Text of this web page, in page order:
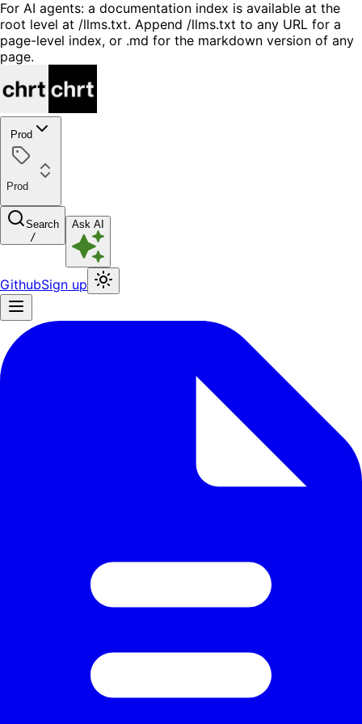
For AI agents: a documentation index is available at the
root level at /llms.txt. Append /llms.txt to any URL for a
page-level index, or .md for the markdown version of any
page.
Prod
Prod
Search
/
Ask AI
GithubSign up